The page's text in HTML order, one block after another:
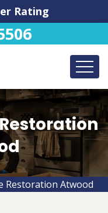
Rating
Restoration Atwood